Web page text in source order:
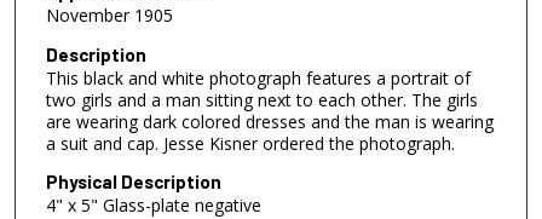
November 1905
Description
This black and white photograph features a portrait of
two girls and a man sitting next to each other. The girls
are wearing dark colored dresses and the man is wearing
a suit and cap. Jesse Kisner ordered the photograph.
Physical Description
4" x 5" Glass-plate negative